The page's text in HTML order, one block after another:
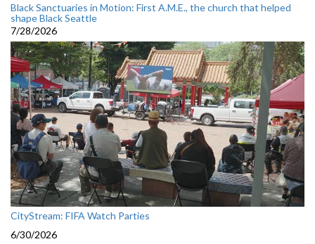
Black Sanctuaries in Motion: First A.M.E., the church that helped
shape Black Seattle
7/28/2026
CityStream: FIFA Watch Parties
6/30/2026